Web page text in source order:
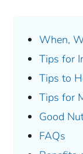
When,
Tips for
Tips to
Tips for
Good
FAQs